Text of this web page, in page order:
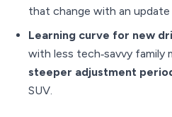
that change with an
Learning curve for new
with less tech‑savvy family
steeper adjustment
SUV.